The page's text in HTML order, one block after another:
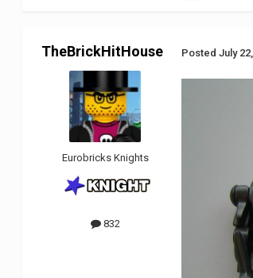
TheBrickHitHouse
Eurobricks Knights
832
PostedJuly